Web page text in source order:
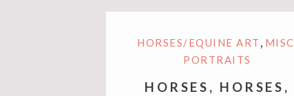
HORSES/EQUINE ART , MISC
PORTRAITS
HORSES, HORSES,